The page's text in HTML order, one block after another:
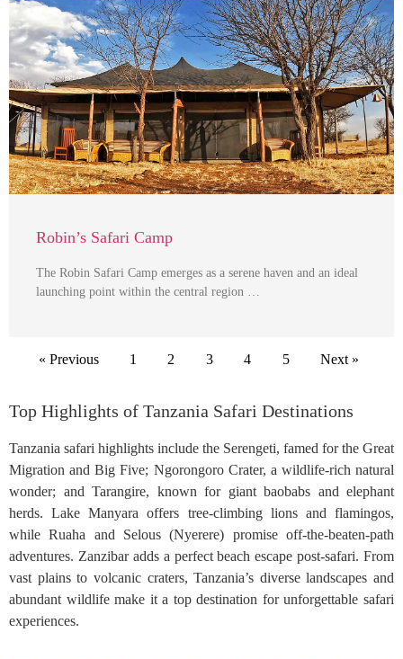
Robin’s Safari Camp
The Robin Safari Camp emerges as a serene haven and an ideal
launching point within the central region …
« Previous 1 2 3 4 5 Next »
Top Highlights of Tanzania Safari Destinations
Tanzania safari highlights include the Serengeti, famed for the Great
Migration and Big Five; Ngorongoro Crater, a wildlife-rich natural
wonder; and Tarangire, known for giant baobabs and elephant
herds. Lake Manyara offers tree-climbing lions and flamingos,
while Ruaha and Selous (Nyerere) promise off-the-beaten-path
adventures. Zanzibar adds a perfect beach escape post-safari. From
vast plains to volcanic craters, Tanzania’s diverse landscapes and
abundant wildlife make it a top destination for unforgettable safari
experiences.